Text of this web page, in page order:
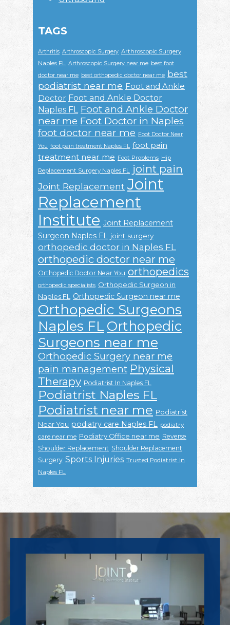
TAGS
Arthritis Arthroscopic Surgery Arthroscopic Surgery
Naples FL Arthroscopic Surgery near me best foot
doctor near me best orthopedic doctor near me best
podiatrist near me Foot and Ankle
Doctor Foot and Ankle Doctor
Naples FL Foot and Ankle Doctor
near me Foot Doctor in Naples
foot doctor near me Foot Doctor Near
You foot pain treatment Naples FL foot pain
treatment near me Foot Problems Hip
Replacement Surgery Naples FL joint pain
Joint Replacement Joint
Replacement
Institute Joint Replacement
Surgeon Naples FL joint surgery
orthopedic doctor in Naples FL
orthopedic doctor near me
Orthopedic Doctor Near You orthopedics
orthopedic specialists Orthopedic Surgeon in
Naples FL Orthopedic Surgeon near me
Orthopedic Surgeons
Naples FL Orthopedic
Surgeons near me
Orthopedic Surgery near me
pain management Physical
Therapy Podiatrist In Naples FL
Podiatrist Naples FL
Podiatrist near me Podiatrist
Near You podiatry care Naples FL podiatry
care near me Podiatry Office near me Reverse
Shoulder Replacement Shoulder Replacement
Surgery Sports Injuries Trusted Podiatrist In
Naples FL
Footer